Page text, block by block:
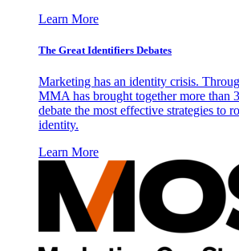
Learn More
The Great Identifiers Debates
Marketing has an identity crisis.
MMA has brought together more than
debate the most effective strategies to
identity.
Learn More